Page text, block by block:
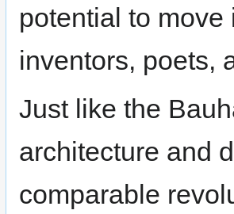
potential to
inventors, poets,
Just like the
architecture and
comparable